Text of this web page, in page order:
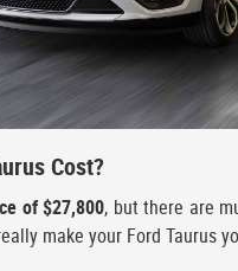
Cost?
of $27,800, but there are
make your Ford Taurus